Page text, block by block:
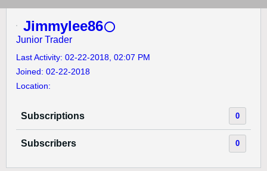
Jimmylee86
Junior Trader
Last Activity: 02-22-2018, 02:07 PM
Joined: 02-22-2018
Location:
Subscriptions 0
Subscribers 0